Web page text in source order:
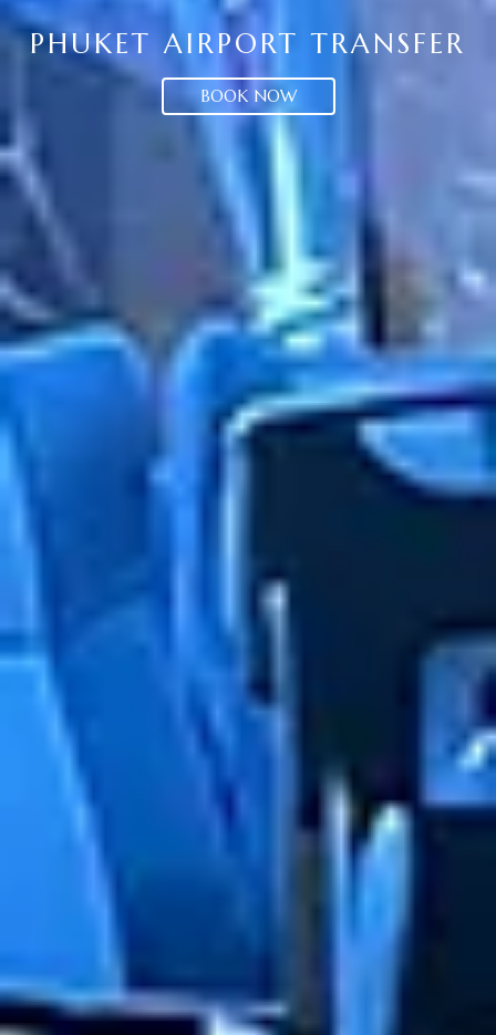
PHUKET AIRPORT TRANSFER
BOOK NOW